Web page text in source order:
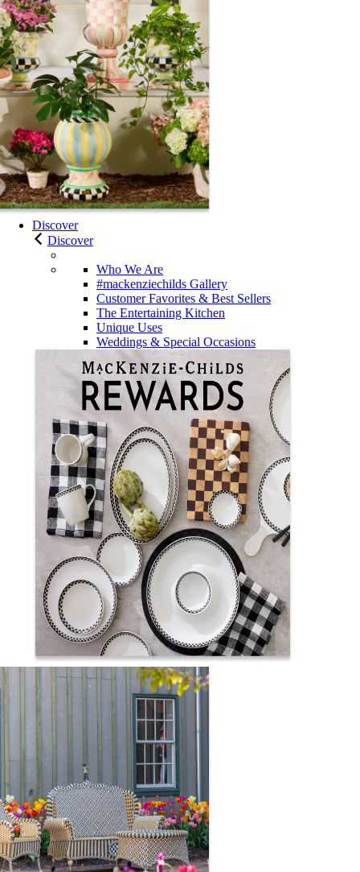
Discover
Discover
Who We Are
#mackenziechilds Gallery
Customer Favorites & Best Sellers
The Entertaining Kitchen
Unique Uses
Weddings & Special Occasions